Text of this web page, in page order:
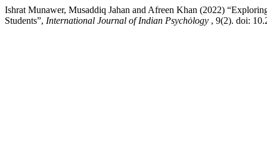
Ishrat Munawer, Musaddiq Jahan and Afreen Khan (2022)
Students”, International Journal of Indian Psychȯlogy , 9(2). doi: